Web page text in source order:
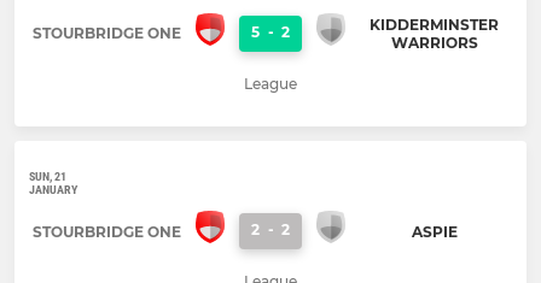
STOURBRIDGE ONE 5 - 2
KIDDERMINSTER
WARRIORS
League
SUN, 21
JANUARY
STOURBRIDGE ONE 2 - 2 ASPIE